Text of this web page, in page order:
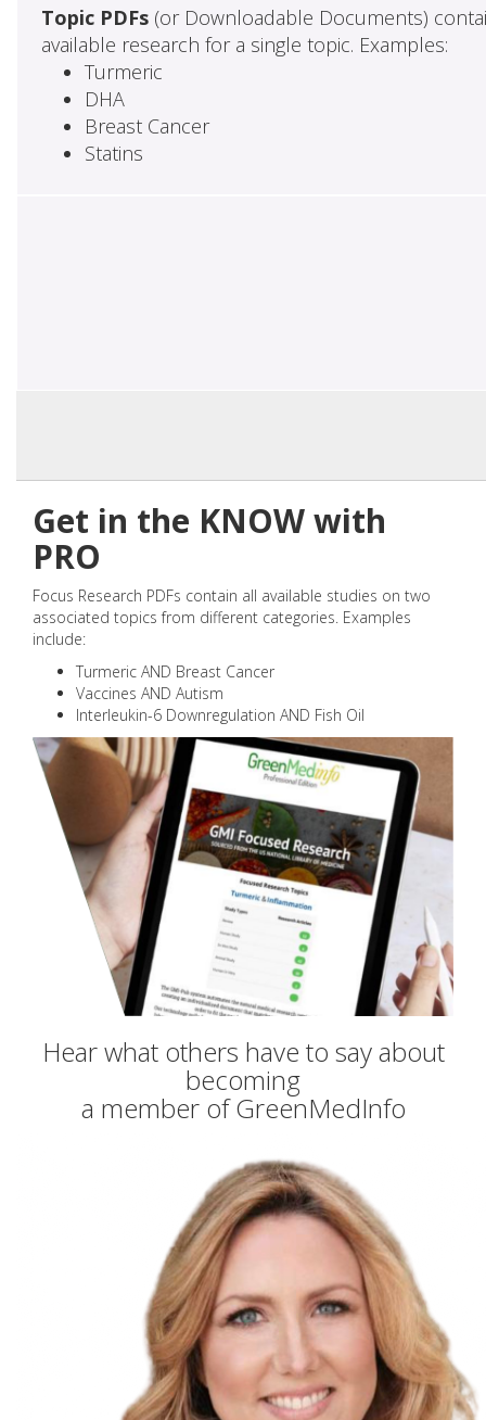
Topic PDFs(or Downloadable Documents)
available research for a single topic. Examples:
Turmeric
DHA
Breast Cancer
Statins
Get in the KNOW with
PRO
Focus Research PDFs contain all available studies on two
associated topics from different categories. Examples
include:
Turmeric AND Breast Cancer
Vaccines AND Autism
Interleukin-6 Downregulation AND Fish Oil
Hear what others have to say about
becoming
a member of GreenMedInfo